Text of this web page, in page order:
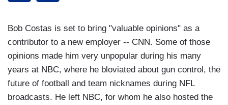
Bob Costas is set to bring "valuable opinions" as a
contributor to a new employer -- CNN. Some of those
opinions made him very unpopular during his many
years at NBC, where he bloviated about gun control, the
future of football and team nicknames during NFL
broadcasts. He left NBC, for whom he also hosted the